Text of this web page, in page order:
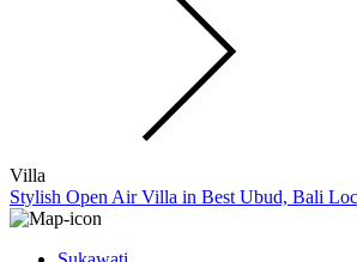
Villa
Stylish Open Air Villa in Best Ubud, Bali